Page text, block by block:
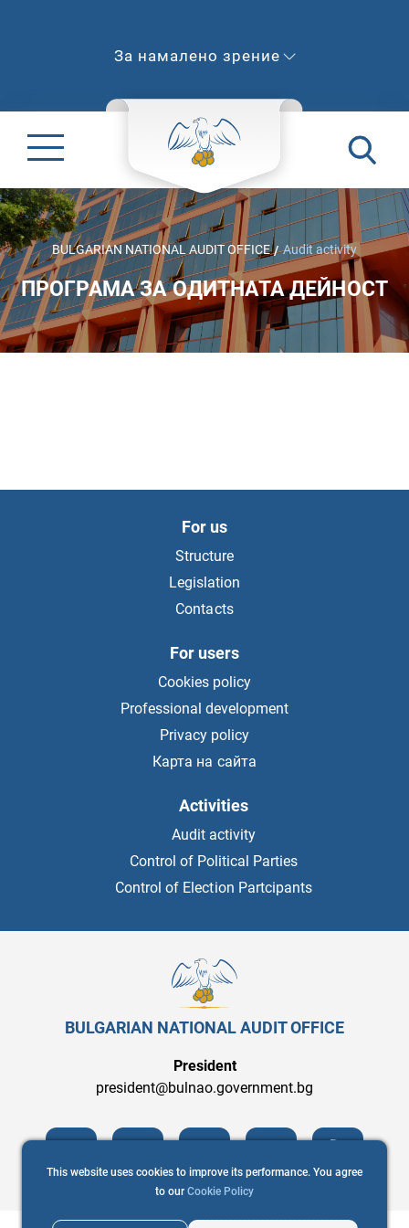
This website uses cookies to improve its performance. You agree
to our Cookie Policy
За намалено зрение
BULGARIAN NATIONAL AUDIT OFFICE Audit activity
ПРОГРАМА ЗА ОДИТНАТА ДЕЙНОСТ
For us
Structure
Legislation
Contacts
For users
Cookies policy
Professional development
Privacy policy
Карта на сайта
Activities
Audit activity
Control of Political Parties
Control of Election Partcipants
BULGARIAN NATIONAL AUDIT OFFICE
President
president@bulnao.government.bg